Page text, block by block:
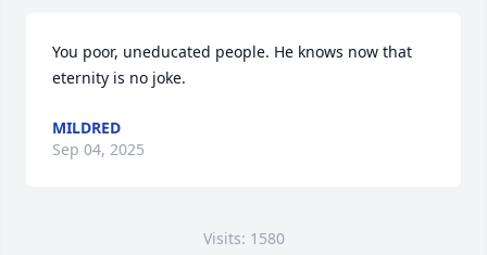
You poor, uneducated people. He knows now that
eternity is no joke.
MILDRED
Sep 04, 2025
Visits: 1580